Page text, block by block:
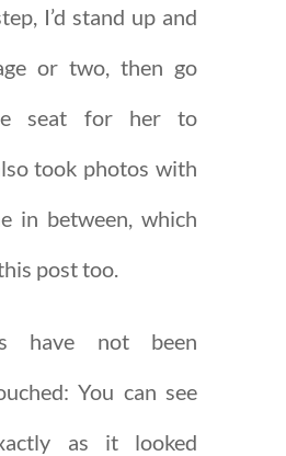
I’d stand up and
or two, then go
seat for her to
took photos with
in between, which
post too.
have not been
You can see
as it looked